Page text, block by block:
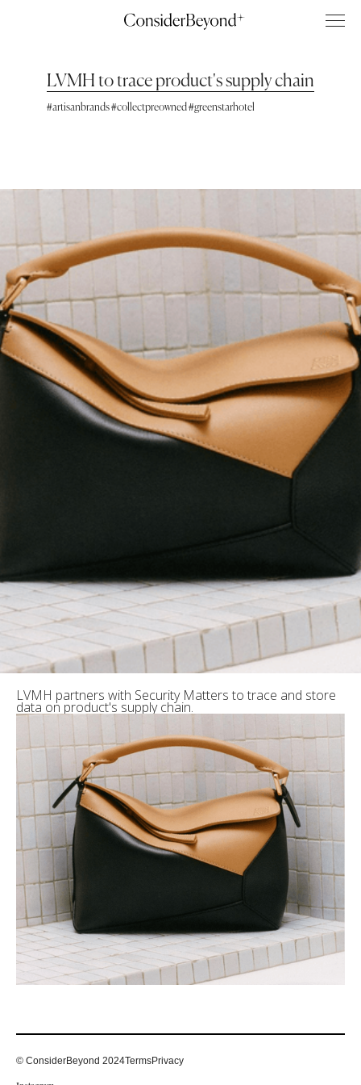
LVMH to trace product's supply chain
#artisanbrands #collectpreowned #greenstarhotel
LVMH partners with Security Matters to trace and store
data on product's supply chain.
© ConsiderBeyond 2024TermsPrivacy